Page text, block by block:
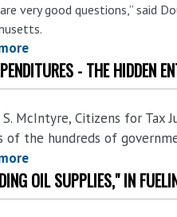
very good questions,” said
'Bailout'
for
Companies
$20-
Billion
- THE HIDDEN
McIntyre, Citizens for Tax
of the hundreds of
Tax
Expenditures
OIL SUPPLIES," IN